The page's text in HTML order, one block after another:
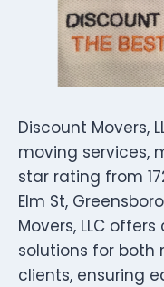
Discount Movers,
moving services,
star rating from
Elm St,
Movers, LLC
solutions for
clients, ensuring